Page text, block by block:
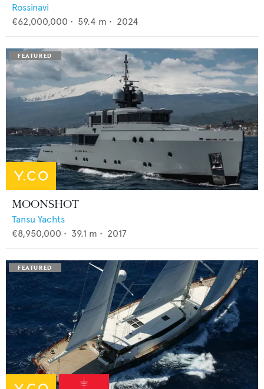
Rossinavi
€62,000,000 • 59.4 m • 2024
MOONSHOT
Tansu Yachts
€8,950,000 • 39.1 m • 2017